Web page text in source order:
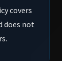
covers
does not